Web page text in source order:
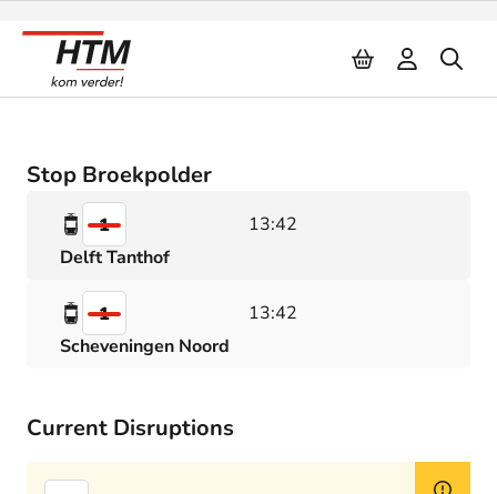
Stop Broekpolder
1
13:42
Delft Tanthof
1
13:42
Scheveningen Noord
Current Disruptions